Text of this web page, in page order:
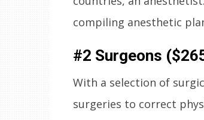
compiling anesthetic
#2 Surgeons
With a selection of
surgeries to correct